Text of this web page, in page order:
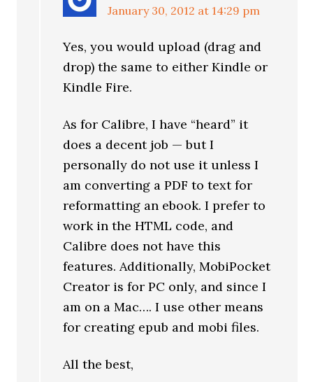
January 30, 2012 at 14:29 pm
Yes, you would upload (drag and
drop) the same to either Kindle or
Kindle Fire.
As for Calibre, I have “heard” it
does a decent job — but I
personally do not use it unless I
am converting a PDF to text for
reformatting an ebook. I prefer to
work in the HTML code, and
Calibre does not have this
features. Additionally, MobiPocket
Creator is for PC only, and since I
am on a Mac…. I use other means
for creating epub and mobi files.
All the best,